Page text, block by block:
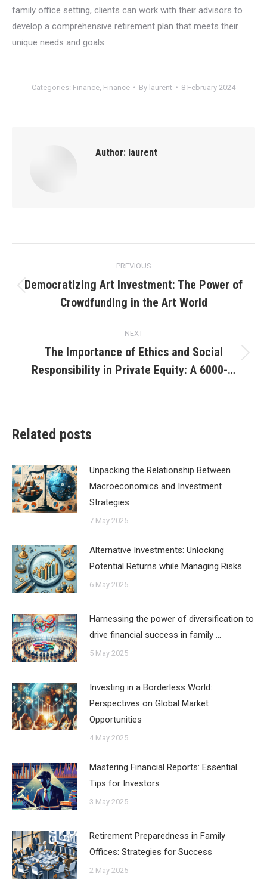
family office setting, clients can work with their advisors to
develop a comprehensive retirement plan that meets their
unique needs and goals.
Categories: Finance Finance By laurent 8 February 2024
Author: laurent
navigation
PREVIOUS
post:
Democratizing Art Investment: The Power of
Crowdfunding in the Art World
NEXT
post:
The Importance of Ethics and Social
Responsibility in Private Equity: A 6000-…
Related posts
Unpacking the Relationship Between
Macroeconomics and Investment
Strategies
7 May 2025
Alternative Investments: Unlocking
Potential Returns while Managing Risks
6 May 2025
Harnessing the power of diversification to
drive financial success in family …
5 May 2025
Investing in a Borderless World:
Perspectives on Global Market
Opportunities
4 May 2025
Mastering Financial Reports: Essential
Tips for Investors
3 May 2025
Retirement Preparedness in Family
Offices: Strategies for Success
2 May 2025